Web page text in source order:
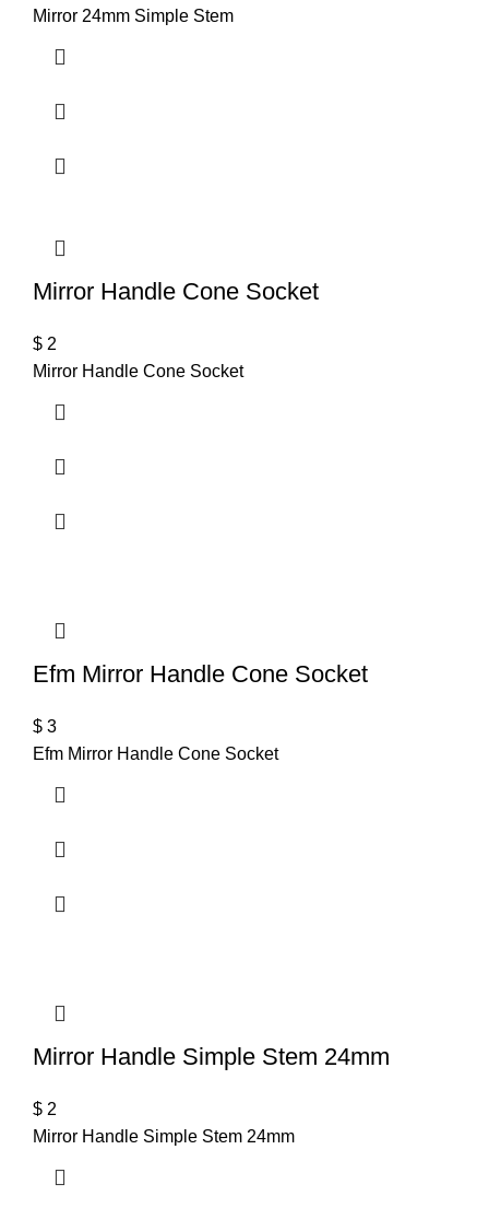
Mirror 24mm Simple Stem
Mirror Handle Cone Socket
$ 2
Mirror Handle Cone Socket
Efm Mirror Handle Cone Socket
$ 3
Efm Mirror Handle Cone Socket
Mirror Handle Simple Stem 24mm
$ 2
Mirror Handle Simple Stem 24mm